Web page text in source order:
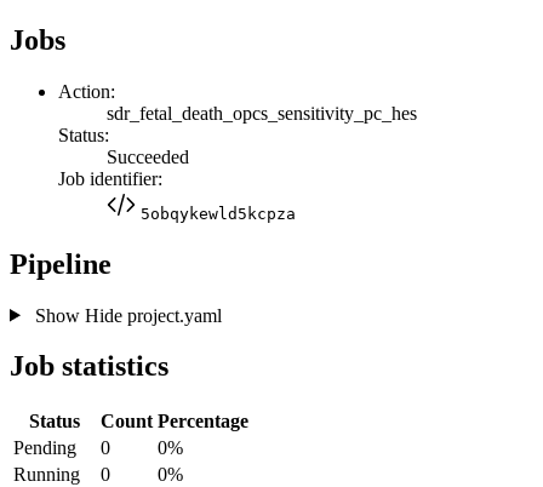
Jobs
Action:
sdr_fetal_death_opcs_sensitivity_pc_hes
Status:
Succeeded
Job identifier:
5obqykewld5kcpza
Pipeline
Show Hideproject.yaml
Job statistics
Status Count Percentage
Pending
0
0%
Running
0
0%